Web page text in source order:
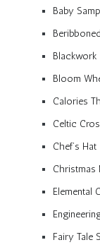
Baby
Blackwork
Bloom
Calories
Celtic
Chef’s Hat
Christmas
Elemental
Fairy Tale